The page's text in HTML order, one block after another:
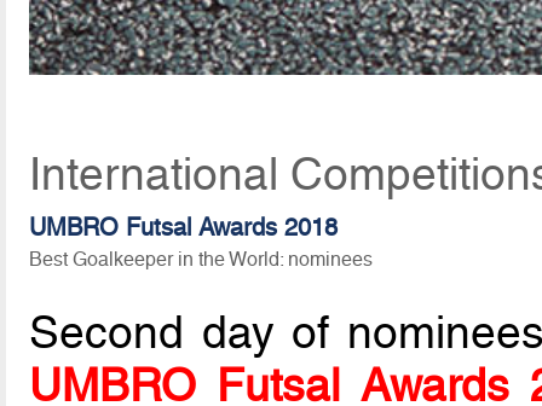
International
UMBRO Futsal Awards 2018
Best Goalkeeper in the World: nominees
Second day of
UMBRO Futsal Awards